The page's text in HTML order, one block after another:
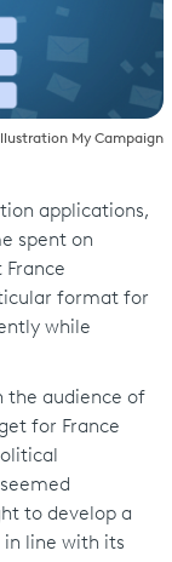
My Campaign
applications,
spent on
format for
while
the audience of
for France
to develop a
line with its